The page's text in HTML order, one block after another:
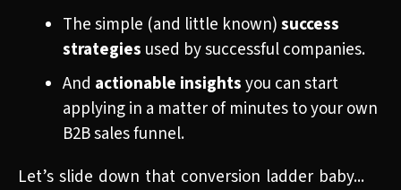
The simple (and little known)success
strategies used by successful companies.
And actionable insightsyou can start
applying in a matter of minutes to your own
B2B sales funnel.
Let’s slide down that conversion ladder baby...